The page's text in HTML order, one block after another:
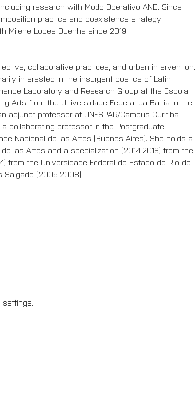
research with Modo Operativo AND. Since
practice and coexistence strategy
Milene Lopes Duenha since 2019.
collaborative practices, and urban intervention.
interested in the insurgent poetics of Latin
Laboratory and Research Group at the Escola
Arts from the Universidade Federal da Bahia in the
adjunct professor at UNESPAR/Campus Curitiba I
a collaborating professor in the Postgraduate
Nacional de las Artes (Buenos Aires). She holds a
las Artes and a specialization (2014-2016) from the
from the Universidade Federal do Estado do Rio de
Salgado (2005-2008).
settings.